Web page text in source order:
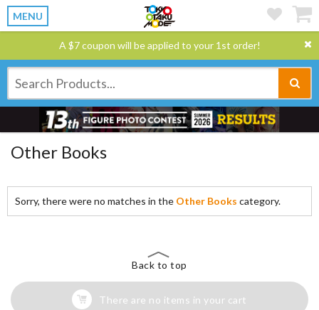
MENU
A $7 coupon will be applied to your 1st order!
Other Books
Sorry, there were no matches in the Other Books category.
Back to top
There are no items in your cart